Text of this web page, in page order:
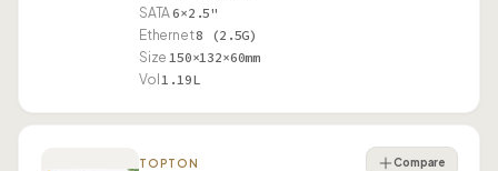
SATA6×2.5"
Ethernet8 (2.5G)
Size 150×132×60mm
Vol 1.19L
TOPTON Compare